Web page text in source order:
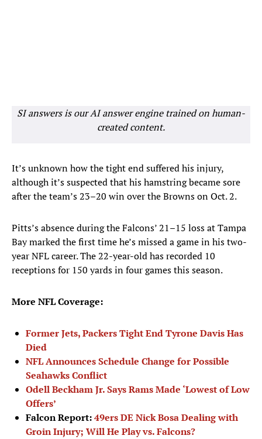
SI answers is our AI answer engine trained on human-
created content.
It’s unknown how the tight end suffered his injury,
although it’s suspected that his hamstring became sore
after the team’s 23–20 win over the Browns on Oct. 2.
Pitts’s absence during the Falcons’ 21–15 loss at Tampa
Bay marked the first time he’s missed a game in his two-
year NFL career. The 22-year-old has recorded 10
receptions for 150 yards in four games this season.
More NFL Coverage:
Former Jets, Packers Tight End Tyrone Davis Has
Died
NFL Announces Schedule Change for Possible
Seahawks Conflict
Odell Beckham Jr. Says Rams Made ‘Lowest of Low
Offers’
Falcon Report:49ers DE Nick Bosa Dealing with
Groin Injury; Will He Play vs. Falcons?